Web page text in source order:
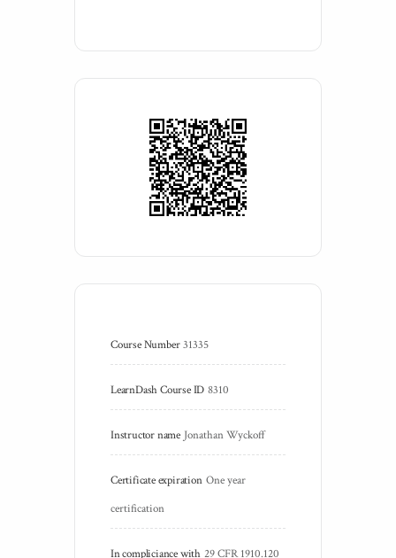
Course Number 31335
LearnDash Course ID 8310
Instructor name Jonathan Wyckoff
Certificate expiration One year
certification
In compliciance with 29 CFR 1910.120